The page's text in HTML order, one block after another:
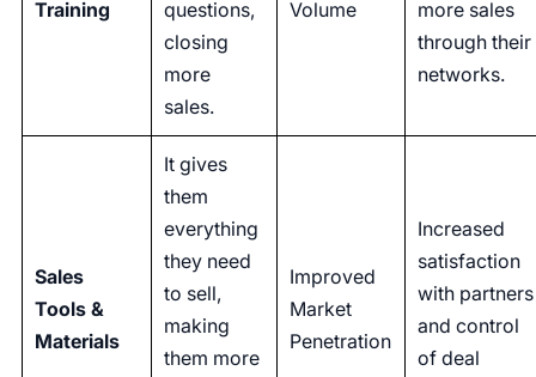
Training
questions,
closing
more
sales.
Volume
more sales
through their
networks.
Sales
Tools &
Materials
It gives
them
everything
they need
to sell,
making
them more
Improved
Market
Penetration
Increased
satisfaction
with partners
and control
of deal